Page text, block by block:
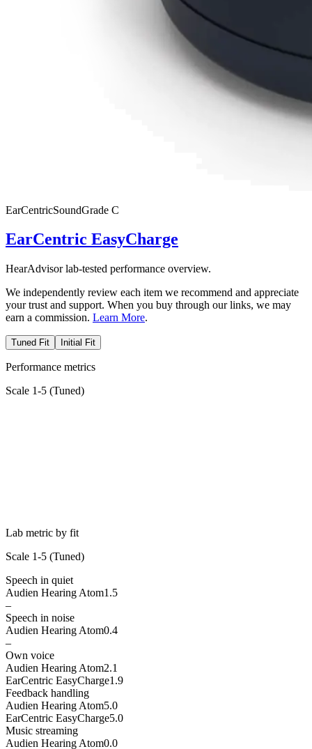
EarCentricSoundGrade C
EarCentric EasyCharge
HearAdvisor lab-tested performance overview.
We independently review each item we recommend and appreciate
your trust and support. When you buy through our links, we may
earn a commission. Learn More.
Tuned Fit Initial Fit
Performance metrics
Scale 1-5 (Tuned)
Lab metric by fit
Scale 1-5 (Tuned)
Speech in quiet
Audien Hearing Atom1.5
–
Speech in noise
Audien Hearing Atom0.4
–
Own voice
Audien Hearing Atom2.1
EarCentric EasyCharge1.9
Feedback handling
Audien Hearing Atom5.0
EarCentric EasyCharge5.0
Music streaming
Audien Hearing Atom0.0